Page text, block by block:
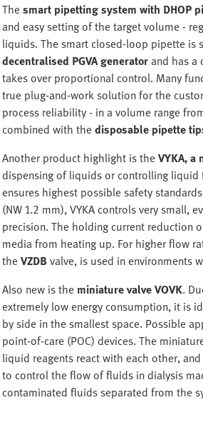
Thesmart pipetting system with DHOP
and easy setting of the target volume -
liquids. The smart closed-loop pipette is
decentralised PGVA generatorand has a
takes over proportional control. Many
true plug-and-work solution for the
process reliability - in a volume range
combined with thedisposable pipette
Another product highlight is theVYKA, a
dispensing of liquids or controlling
ensures highest possible safety
(NW 1.2 mm), VYKA controls very small,
precision. The holding current reduction
media from heating up. For higher flow
theVZDBvalve, is used in environments
Also new is the miniature valve VOVK.
extremely low energy consumption, it is
by side in the smallest space. Possible
point-of-care (POC) devices. The
liquid reagents react with each other,
to control the flow of fluids in dialysis
contaminated fluids separated from the